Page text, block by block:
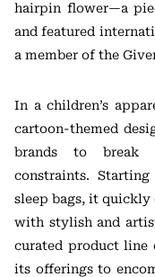
hairpin flower—a
and featured
a member of the
In a children’s
cartoon-themed
brands to break
constraints.
sleep bags, it
with stylish and
curated product line
its offerings to